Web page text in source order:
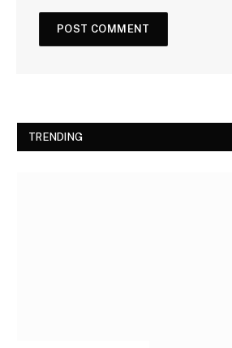
TRENDING